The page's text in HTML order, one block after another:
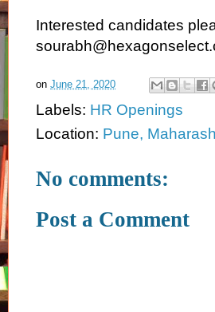
Interested candidates
on June 21, 2020
Labels: HR Openings
Location: Pune,
No comments:
Post a Comment